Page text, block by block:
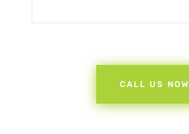
CALL US NOW